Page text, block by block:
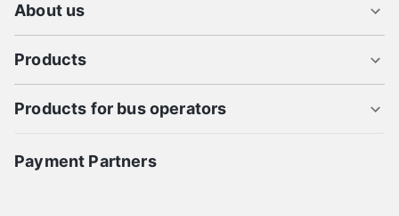
About us
Products
Products for bus operators
Payment Partners